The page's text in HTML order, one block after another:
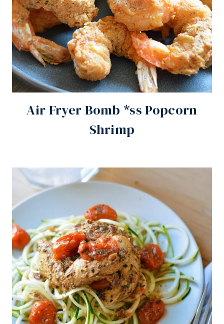
Air Fryer Bomb *ss Popcorn
Shrimp